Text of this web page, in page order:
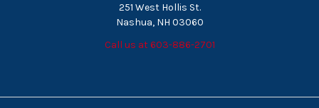
251 West Hollis St.
Nashua, NH 03060
Call us at 603-886-2701